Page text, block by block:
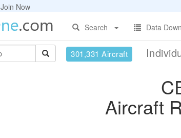
Join Now
Search
Data
301,331 Aircraft
Aircraft